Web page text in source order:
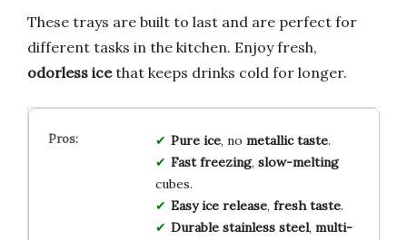
These trays are built to last and are perfect for
different tasks in the kitchen. Enjoy fresh,
odorless icethat keeps drinks cold for longer.
Pure ice, no metallic taste.
Fast freezing, slow-melting
cubes.
Easy ice release, fresh taste.
Durable stainless steel, multi-